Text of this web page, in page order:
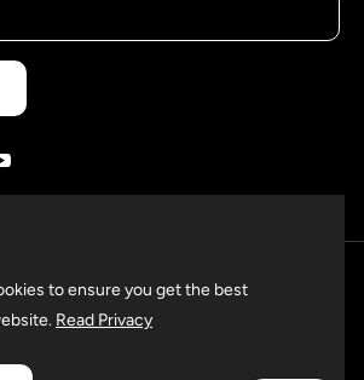
to ensure you get the best
Read Privacy